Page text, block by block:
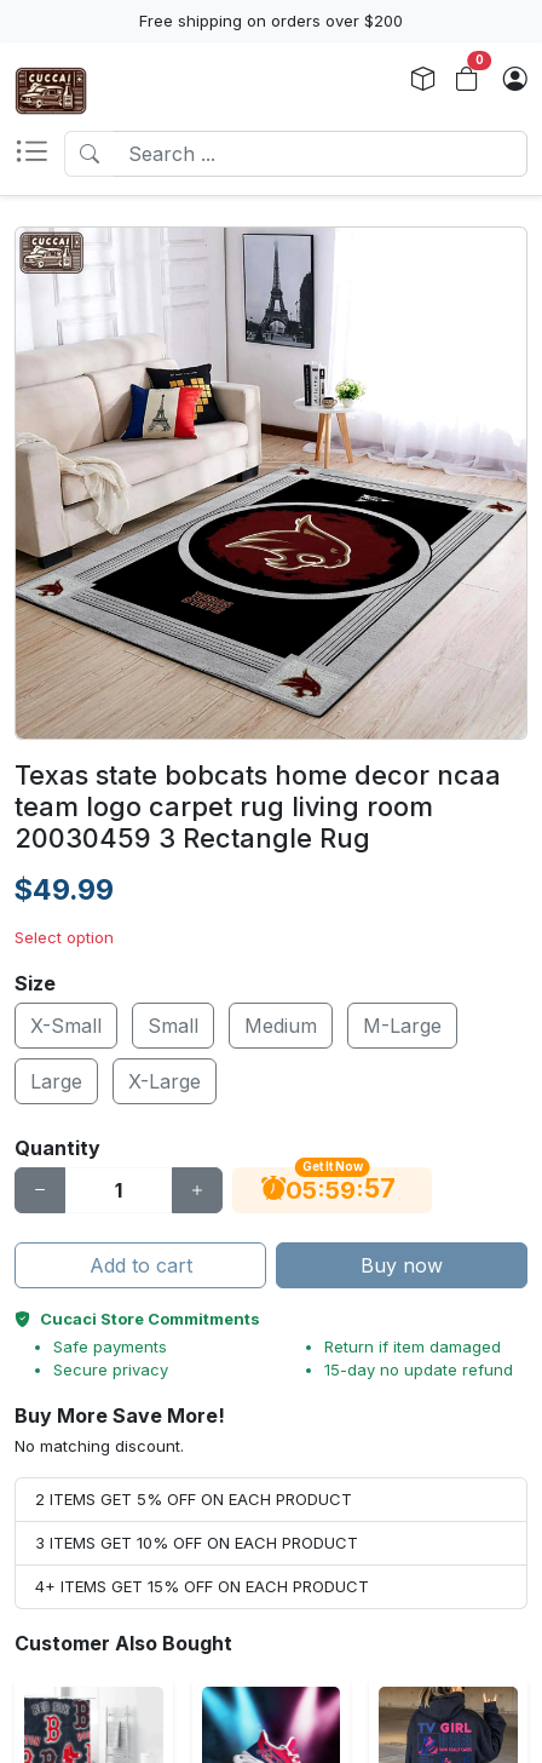
Free shipping on orders over $200
0
Texas state bobcats home decor ncaa
team logo carpet rug living room
20030459 3 Rectangle Rug
$49.99
Select option
Size
X-Small
Small Medium M-Large
Large X-Large
Quantity
Get It Now
05:59:56
Add to cart Buy now
Cucaci Store Commitments
Safe payments
Secure privacy
Return if item damaged
15-day no update refund
Buy More Save More!
No matching discount.
2 ITEMS GET 5% OFF ON EACH PRODUCT
3 ITEMS GET 10% OFF ON EACH PRODUCT
4+ ITEMS GET 15% OFF ON EACH PRODUCT
Customer Also Bought